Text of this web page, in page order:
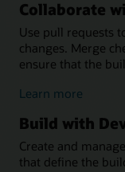
with
DevOps
Collaborate
Use pull requests
changes. Merge
ensure that the
Learn more
with
Build with
Create and
that define the